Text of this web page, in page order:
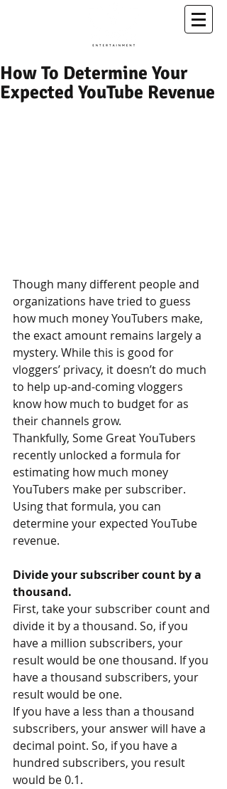
How To Determine Your
Expected YouTube Revenue
Though many different people and
organizations have tried to guess
how much money YouTubers make,
the exact amount remains largely a
mystery. While this is good for
vloggers’ privacy, it doesn’t do much
to help up-and-coming vloggers
know how much to budget for as
their channels grow.
Thankfully, Some Great YouTubers
recently unlocked a formula for
estimating how much money
YouTubers make per subscriber.
Using that formula, you can
determine your expected YouTube
revenue.
Divide your subscriber count by a
thousand.
First, take your subscriber count and
divide it by a thousand. So, if you
have a million subscribers, your
result would be one thousand. If you
have a thousand subscribers, your
result would be one.
If you have a less than a thousand
subscribers, your answer will have a
decimal point. So, if you have a
hundred subscribers, you result
would be 0.1.